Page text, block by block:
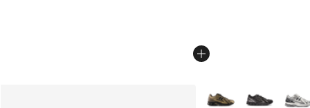
More Colors